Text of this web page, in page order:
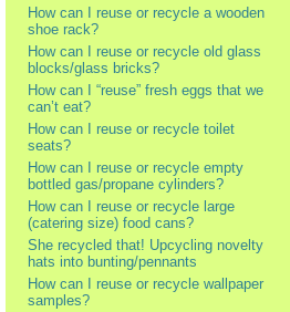
How can I reuse or recycle a wooden
shoe rack?
How can I reuse or recycle old glass
blocks/glass bricks?
How can I “reuse” fresh eggs that we
can’t eat?
How can I reuse or recycle toilet
seats?
How can I reuse or recycle empty
bottled gas/propane cylinders?
How can I reuse or recycle large
(catering size) food cans?
She recycled that! Upcycling novelty
hats into bunting/pennants
How can I reuse or recycle wallpaper
samples?